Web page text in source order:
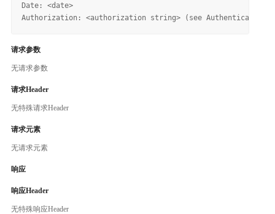
Date: <date>
请求参数
无请求参数
请求Header
无特殊请求Header
请求元素
无请求元素
响应
响应Header
无特殊响应Header